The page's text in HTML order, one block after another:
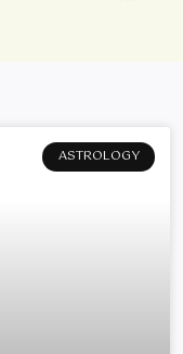
ASTROLOGY